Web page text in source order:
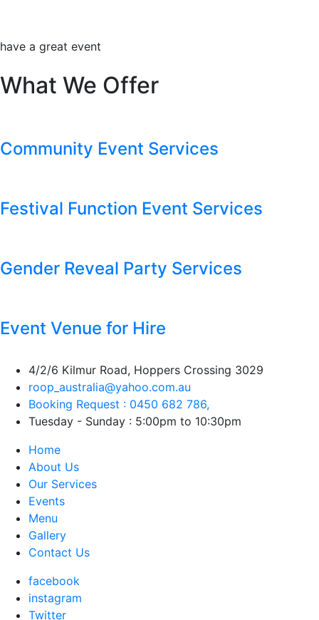
have a great event
What We Offer
Community Event Services
Festival Function Event Services
Gender Reveal Party Services
Event Venue for Hire
4/2/6 Kilmur Road, Hoppers Crossing 3029
roop_australia@yahoo.com.au
Booking Request : 0450 682 786,
Tuesday - Sunday : 5:00pm to 10:30pm
Home
About Us
Our Services
Events
Menu
Gallery
Contact Us
facebook
instagram
Twitter